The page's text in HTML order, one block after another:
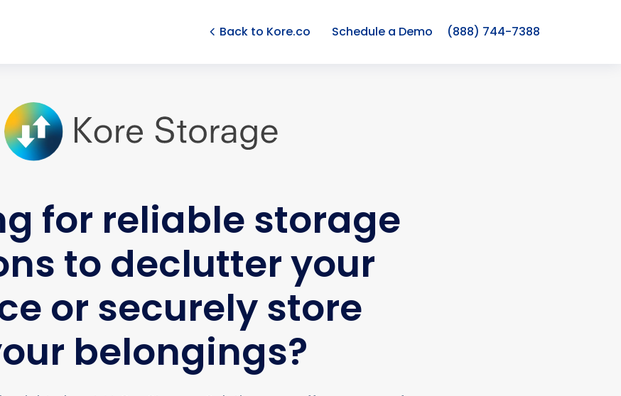
Back to Kore.co Schedule a Demo (888) 744-7388
for reliable storage
to declutter your
or securely store
belongings?